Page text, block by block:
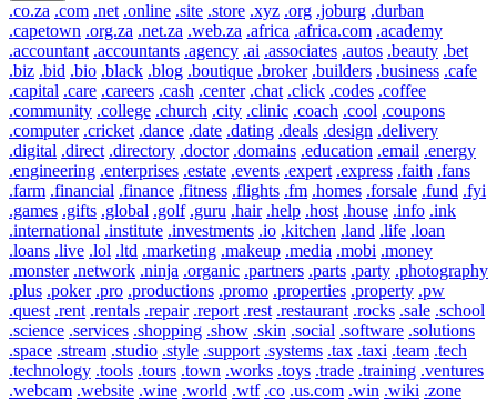
.co.za .com .net .online .site .store .xyz .org .joburg .durban
.capetown .org.za .net.za .web.za .africa .africa.com .academy
.accountant .accountants .agency .ai .associates .autos .beauty .bet
.biz .bid .bio .black .blog .boutique .broker .builders .business .cafe
.capital .care .careers .cash .center .chat .click .codes .coffee
.community .college .church .city .clinic .coach .cool .coupons
.computer .cricket .dance .date .dating .deals .design .delivery
.digital .direct .directory .doctor .domains .education .email .energy
.engineering .enterprises .estate .events .expert .express .faith .fans
.farm .financial .finance .fitness .flights .fm .homes .forsale .fund .fyi
.games .gifts .global .golf .guru .hair .help .host .house .info .ink
.international .institute .investments .io .kitchen .land .life .loan
.loans .live .lol .ltd .marketing .makeup .media .mobi .money
.monster .network .ninja .organic .partners .parts .party .photography
.plus .poker .pro .productions .promo .properties .property .pw
.quest .rent .rentals .repair .report .rest .restaurant .rocks .sale .school
.science .services .shopping .show .skin .social .software .solutions
.space .stream .studio .style .support .systems .tax .taxi .team .tech
.technology .tools .tours .town .works .toys .trade .training .ventures
.webcam .website .wine .world .wtf .co .us.com .win .wiki .zone